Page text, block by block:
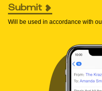
Submit
Will be used in accordance with